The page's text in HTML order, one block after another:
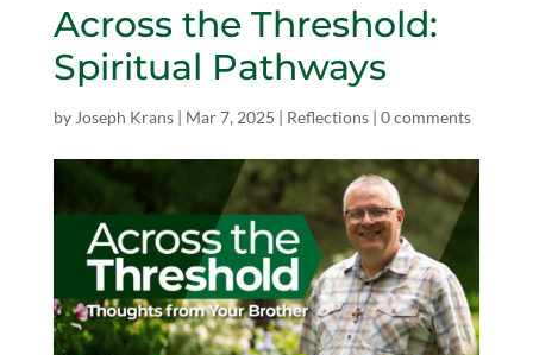
Across the Threshold:
Spiritual Pathways
by Joseph Krans| Mar 7, 2025 | Reflections| 0 comments